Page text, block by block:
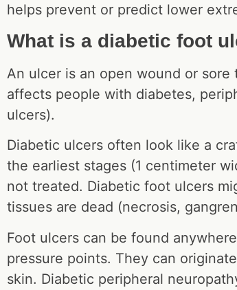
helps prevent or predict lower
What is a diabetic foot
An ulcer is an open wound or
affects people with diabetes,
ulcers).
Diabetic ulcers often look like a
the earliest stages (1 centimeter
not treated. Diabetic foot ulcers
tissues are dead (necrosis,
Foot ulcers can be found
pressure points. They can
skin. Diabetic peripheral